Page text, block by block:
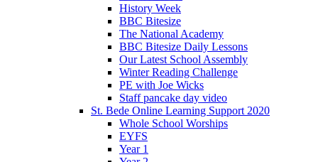
History Week
BBC Bitesize
The National Academy
BBC Bitesize Daily Lessons
Our Latest School Assembly
Winter Reading Challenge
PE with Joe Wicks
Staff pancake day video
St. Bede Online Learning Support 2020
Whole School Worships
EYFS
Year 1